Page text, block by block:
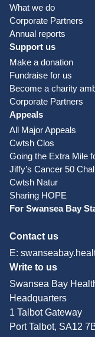
What we do
Corporate Partners
Annual reports
Support us
Make a donation
Fundraise for us
Become a charity
Corporate Partners
Appeals
All Major Appeals
Cwtsh Clos
Going the Extra Mile
Jiffy’s Cancer 50
Cwtsh Natur
Sharing HOPE
For Swansea Bay
Contact us
E:
Write to us
Swansea Bay
Headquarters
1 Talbot Gateway
Port Talbot, SA12